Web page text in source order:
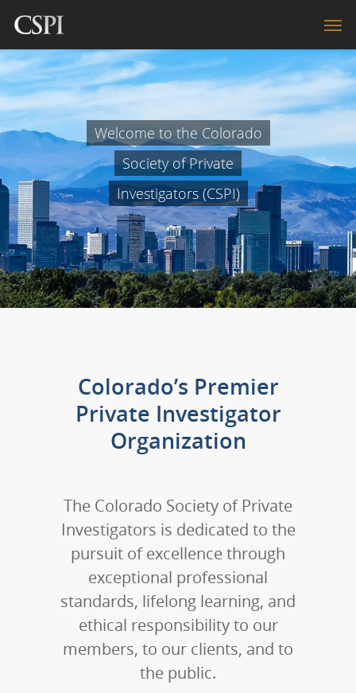
Welcome to the Colorado
Society of Private
Investigators (CSPI)
Colorado’s Premier
Private Investigator
Organization
The Colorado Society of Private
Investigators is dedicated to the
pursuit of excellence through
exceptional professional
standards, lifelong learning, and
ethical responsibility to our
members, to our clients, and to
the public.